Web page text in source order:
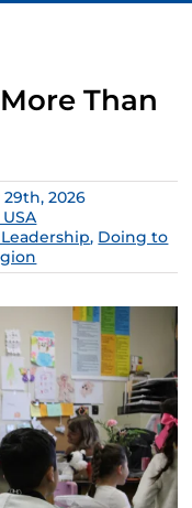
Than
2026
, Doing to